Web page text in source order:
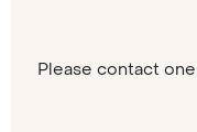
Please contact